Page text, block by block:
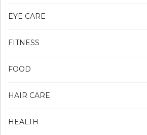
EYE CARE
FITNESS
FOOD
HAIR CARE
HEALTH